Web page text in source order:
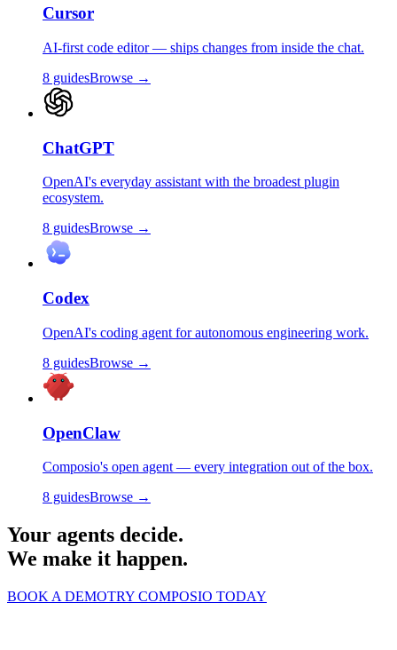
Cursor
AI-first code editor — ships changes from inside the chat.
8 guidesBrowse →
ChatGPT
OpenAI's everyday assistant with the broadest plugin
ecosystem.
8 guidesBrowse →
Codex
OpenAI's coding agent for autonomous engineering work.
8 guidesBrowse →
OpenClaw
Composio's open agent — every integration out of the box.
8 guidesBrowse →
Your agents decide.
We make it happen.
BOOK A DEMOTRY COMPOSIO TODAY